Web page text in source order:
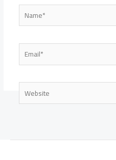
Name*
Email*
Website